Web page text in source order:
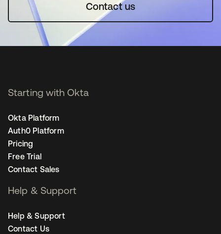
Contact us
Starting with Okta
Okta Platform
Auth0 Platform
Pricing
Free Trial
Contact Sales
Help & Support
Help & Support
Contact Us